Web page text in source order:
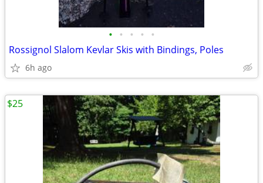
• • • • •
Rossignol Slalom Kevlar Skis with Bindings, Poles
6h ago
$25